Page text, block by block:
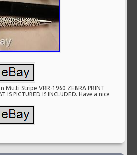
Multi Stripe VRR-1960 ZEBRA PRINT
IS PICTURED IS INCLUDED. Have a nice